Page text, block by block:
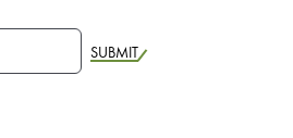
SUBMIT